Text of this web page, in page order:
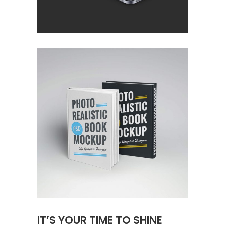
IT’S YOUR TIME TO SHINE